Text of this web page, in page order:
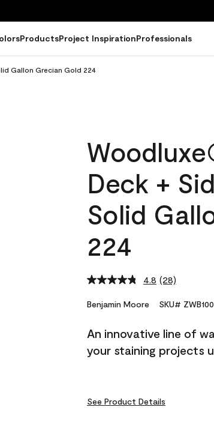
ProductsProject InspirationProfessionals
Gallon Grecian Gold 224
Deck +
Solid
224
4.8 Read
Reviews.
link.
(28)
Benjamin Moore SKU#
An innovative line of
your staining projects
See Product Details